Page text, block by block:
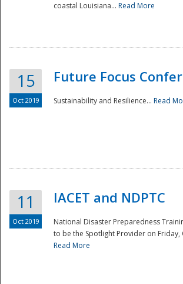
coastal Louisiana... Read More
15
Oct 2019
Future Focus
Sustainability and Resilience... Read
11
Oct 2019
IACET and NDPTC
National Disaster Preparedness
to be the Spotlight Provider on Friday,
Read More